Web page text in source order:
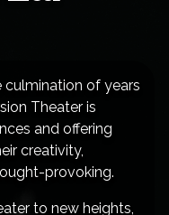
culmination of years
Theater is
and offering
creativity,
provoking.
to new heights,